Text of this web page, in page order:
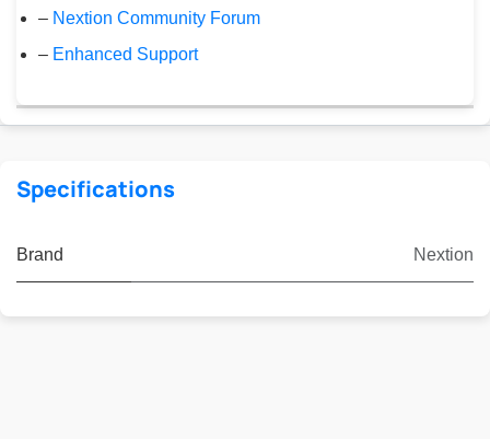
– Nextion Community Forum
– Enhanced Support
Specifications
Brand Nextion